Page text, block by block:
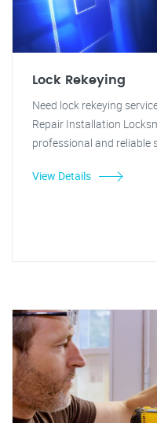
Lock Rekeying
Need lock rekeying
Repair Installation
professional and reliable
View Details